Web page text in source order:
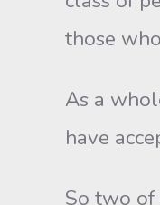
those
As a
have
So two